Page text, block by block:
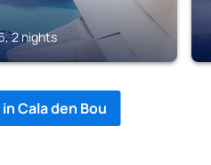
2 nights
Cala den Bou